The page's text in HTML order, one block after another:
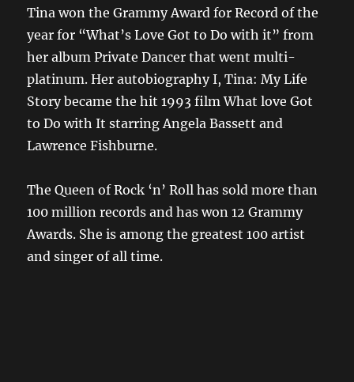
Tina won the Grammy Award for Record of the
year for “What’s Love Got to Do with it” from
her album Private Dancer that went multi-
platinum. Her autobiography I, Tina: My Life
Story became the hit 1993 film What love Got
to Do with It starring Angela Bassett and
Lawrence Fishburne.
The Queen of Rock ‘n’ Roll has sold more than
100 million records and has won 12 Grammy
Awards. She is among the greatest 100 artist
and singer of all time.